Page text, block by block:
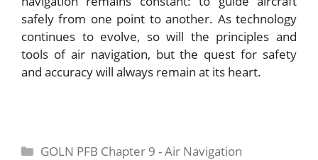
safely from one point to another. As technology
continues to evolve, so will the principles and
tools of air navigation, but the quest for safety
and accuracy will always remain at its heart.
Categories
GOLN PFB Chapter 9 - Air Navigation